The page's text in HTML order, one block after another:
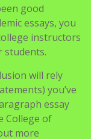
good
essays, you
instructors
will rely
you’ve
essay
College of
more